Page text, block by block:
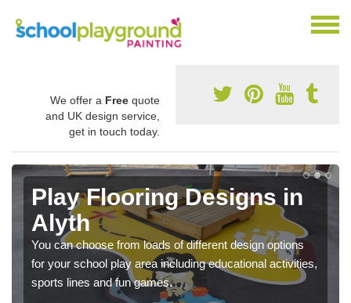
We offer a Free quote
and UK design service,
get in touch today.
Play Flooring Designs in
Alyth
You can choose from loads of different design options
for your school play area including educational activities,
sports lines and fun games.